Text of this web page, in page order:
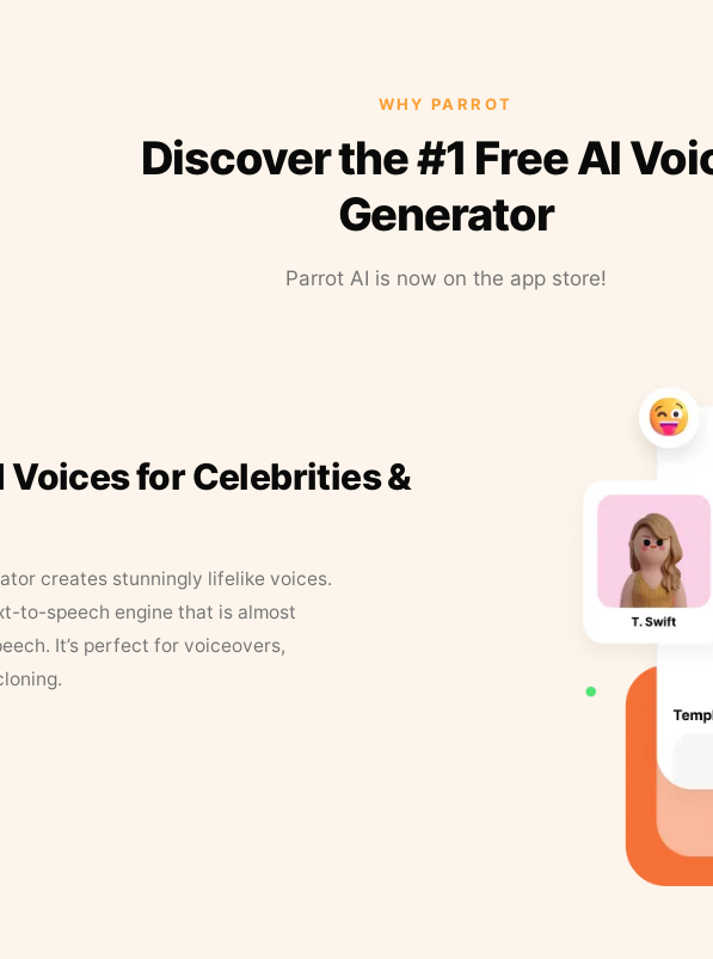
WHY PARROT
Discover the #1 Free AI
Generator
Parrot AI is now on the app store!
Voices for Celebrities &
creates stunningly lifelike voices.
to-speech engine that is almost
It’s perfect for voiceovers,